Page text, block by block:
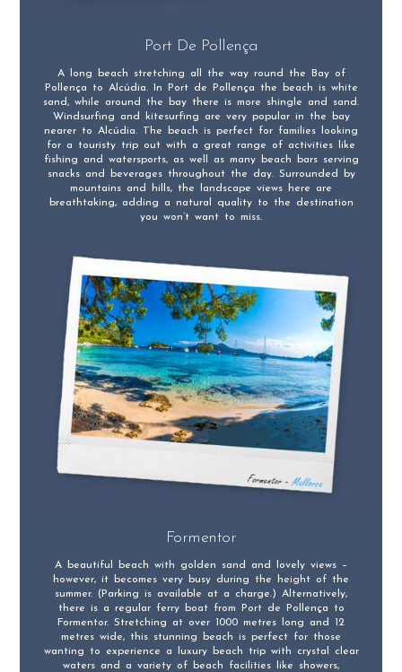
Port De Pollença
A long beach stretching all the way round the Bay of
Pollença to Alcúdia. In Port de Pollença the beach is white
sand, while around the bay there is more shingle and sand.
Windsurfing and kitesurfing are very popular in the bay
nearer to Alcúdia. The beach is perfect for families looking
for a touristy trip out with a great range of activities like
fishing and watersports, as well as many beach bars serving
snacks and beverages throughout the day. Surrounded by
mountains and hills, the landscape views here are
breathtaking, adding a natural quality to the destination
you won’t want to miss.
Formentor
A beautiful beach with golden sand and lovely views –
however, it becomes very busy during the height of the
summer. (Parking is available at a charge.) Alternatively,
there is a regular ferry boat from Port de Pollença to
Formentor. Stretching at over 1000 metres long and 12
metres wide, this stunning beach is perfect for those
wanting to experience a luxury beach trip with crystal clear
waters and a variety of beach facilities like showers,